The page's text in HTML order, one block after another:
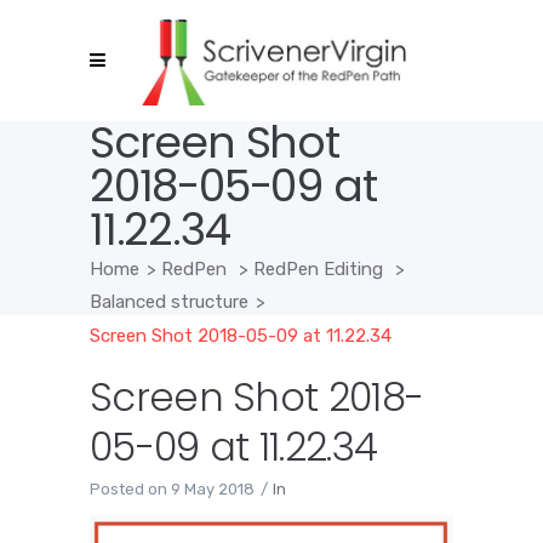
Screen Shot
2018-05-09 at
11.22.34
Home > RedPen > RedPen Editing
>
Balanced structure >
Screen Shot 2018-05-09 at 11.22.34
Screen Shot 2018-
05-09 at 11.22.34
Posted on 9 May 2018 In